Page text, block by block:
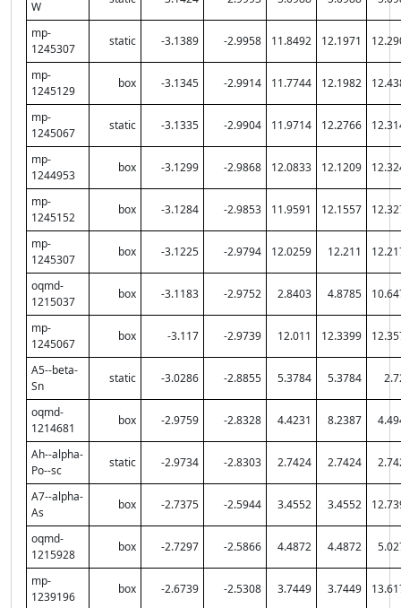
W
mp-
1245307
static -3.1389 -2.9958 11.8492 12.1971
mp-
1245129
box -3.1345 -2.9914 11.7744 12.1982
mp-
1245067
static -3.1335 -2.9904 11.9714 12.2766
mp-
1244953
box -3.1299 -2.9868 12.0833 12.1209
mp-
1245152
box -3.1284 -2.9853 11.9591 12.1557
mp-
1245307
box -3.1225 -2.9794 12.0259 12.211
oqmd-
1215037
box -3.1183 -2.9752 2.8403 4.8785
mp-
1245067
box -3.117 -2.9739 12.011 12.3399
A5--beta-
Sn
static -3.0286 -2.8855 5.3784 5.3784
oqmd-
1214681
box -2.9759 -2.8328 4.4231 8.2387
Ah--alpha-
Po--sc
static -2.9734 -2.8303 2.7424 2.7424
A7--alpha-
As
box -2.7375 -2.5944 3.4552 3.4552
oqmd-
1215928
box -2.7297 -2.5866 4.4872 4.4872
mp-
1239196
box -2.6739 -2.5308 3.7449 3.7449